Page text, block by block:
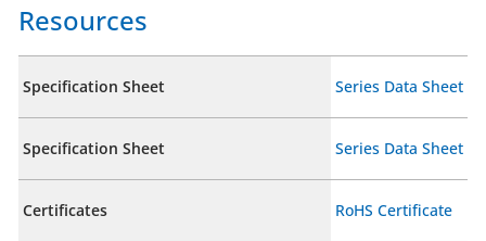
Resources
Specification Sheet Series Data Sheet
Specification Sheet Series Data Sheet
Certificates RoHS Certificate